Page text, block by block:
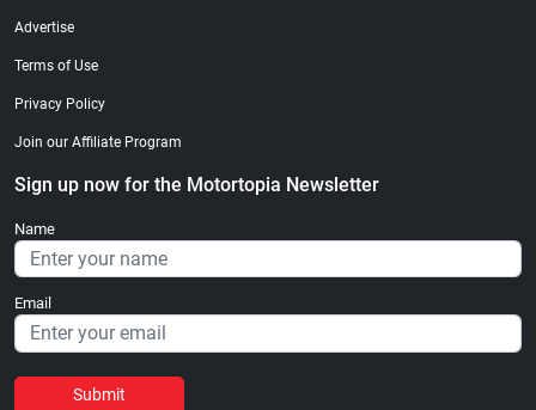
Advertise
Terms of Use
Privacy Policy
Join our Affiliate Program
Sign up now for the Motortopia Newsletter
Name
Email
Submit